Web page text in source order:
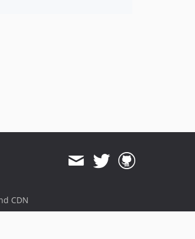
CDN